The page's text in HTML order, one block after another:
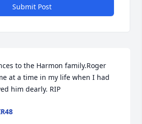
Submit Post
to the Harmon family.Roger
at a time in my life when I had
him dearly. RIP